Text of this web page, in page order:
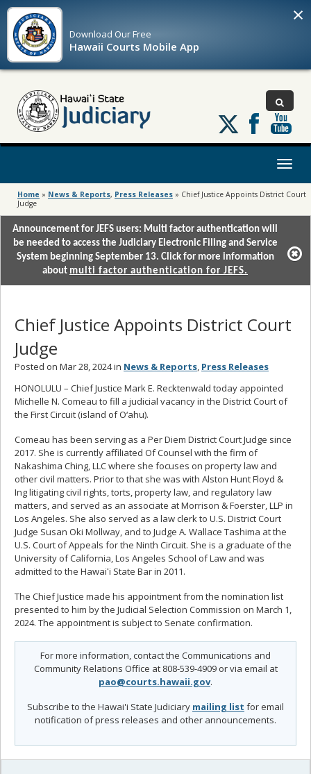
Download OurFree
Hawaii Courts Mobile App
×
Follow
us
on
Toggle
Home » News & Reports, Press Releases » Chief Justice Appoints District Court
Judge
Announcement for JEFS users: Multi factor authentication will
be needed to access the Judiciary Electronic Filing and Service
System beginning September 13. Click for more information
about multi factor authentication for JEFS.
Chief Justice Appoints District Court
Judge
Posted on Mar 28, 2024 in News & Reports, Press Releases
HONOLULU – Chief Justice Mark E. Recktenwald today appointed
Michelle N. Comeau to fill a judicial vacancy in the District Court of
the First Circuit (island of O‘ahu).
Comeau has been serving as a Per Diem District Court Judge since
2017. She is currently affiliated Of Counsel with the firm of
Nakashima Ching, LLC where she focuses on property law and
other civil matters. Prior to that she was with Alston Hunt Floyd &
Ing litigating civil rights, torts, property law, and regulatory law
matters, and served as an associate at Morrison & Foerster, LLP in
Los Angeles. She also served as a law clerk to U.S. District Court
Judge Susan Oki Mollway, and to Judge A. Wallace Tashima at the
U.S. Court of Appeals for the Ninth Circuit. She is a graduate of the
University of California, Los Angeles School of Law and was
admitted to the Hawaiʻi State Bar in 2011.
The Chief Justice made his appointment from the nomination list
presented to him by the Judicial Selection Commission on March 1,
2024. The appointment is subject to Senate confirmation.
For more information, contact the Communications and
Community Relations Office at 808-539-4909 or via email at
pao@courts.hawaii.gov.
Subscribe to the Hawai'i State Judiciary mailing list for email
notification of press releases and other announcements.